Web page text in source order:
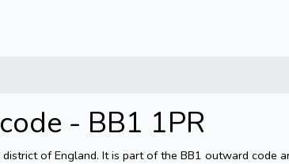
- BB1 1PR
of England. It is part of the BB1 outward code